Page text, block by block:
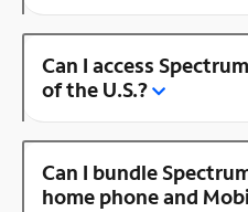
Can I access
of the U.S.?
Can I bundle
home phone and